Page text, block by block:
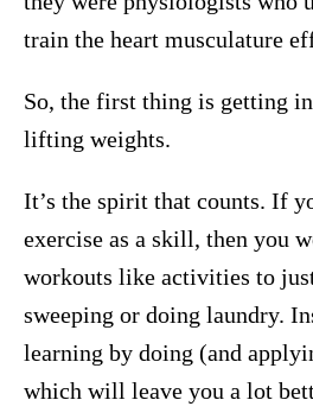
train the heart musculature
So, the first thing is getting
lifting weights.
It’s the spirit that counts. If
exercise as a skill, then you
workouts like activities to
sweeping or doing laundry.
learning by doing (and
which will leave you a lot